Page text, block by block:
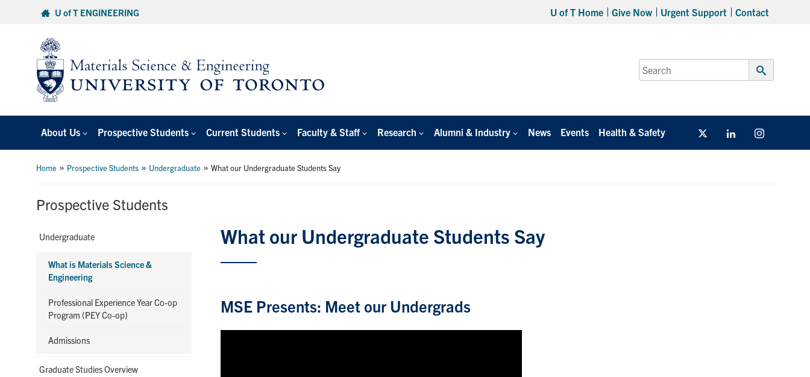
U of T ENGINEERING U of T Home Give Now Urgent Support Contact
Search
for:
Submit
About Us Prospective Students Current Students Faculty & Staff Research Alumni & Industry News Events Health & Safety Twitter/X Linkedin
Home » Prospective Students » Undergraduate »What our Undergraduate Students Say
Prospective Students
Undergraduate
What is Materials Science &
Engineering
Professional Experience Year Co-op
Program (PEY Co-op)
Admissions
Graduate Studies Overview
What our Undergraduate Students Say
MSE Presents: Meet our Undergrads